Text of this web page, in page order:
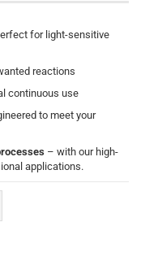
for light-sensitive
reactions
continuous use
to meet your
– with our high-
applications.